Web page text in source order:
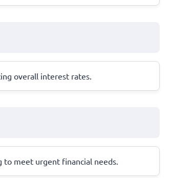
overall interest rates.
meet urgent financial needs.